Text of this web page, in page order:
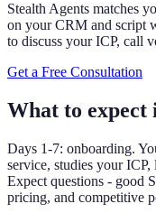
Stealth Agents matches
on your CRM and script
to discuss your ICP, call
Get a Free Consultation
What to expect
Days 1-7: onboarding.
service, studies your
Expect questions - good
pricing, and competitive